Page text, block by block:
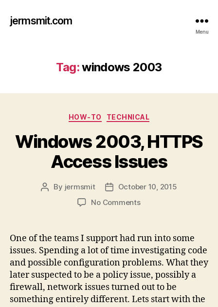
jermsmit.com
Menu
Tag:windows 2003
Categories
HOW-TO TECHNICAL
Windows 2003, HTTPS
Access Issues
Post
By jermsmit
PostOctober 10, 2015
No Commentson
HTTPS
Access
Issues
One of the teams I support had run into some
issues. Spending a lot of time investigating code
and possible configuration problems. What they
later suspected to be a policy issue, possibly a
firewall, network issues turned out to be
something entirely different. Lets start with the